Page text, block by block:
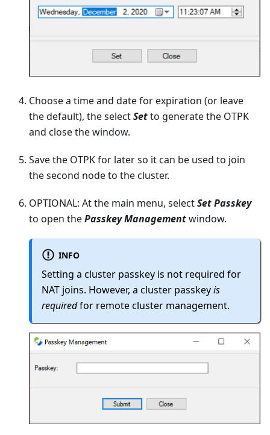
Choose a time and date for expiration (or leave
the default), the selectSetto generate the OTPK
and close the window.
Save the OTPK for later so it can be used to join
the second node to the cluster.
OPTIONAL: At the main menu, selectSet Passkey
to open thePasskey Managementwindow.
INFO
Setting a cluster passkey is not required for
NAT joins. However, a cluster passkeyis
requiredfor remote cluster management.